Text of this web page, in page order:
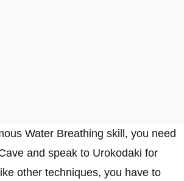
Water Breathing skill, you need
and speak to Urokodaki for
other techniques, you have to